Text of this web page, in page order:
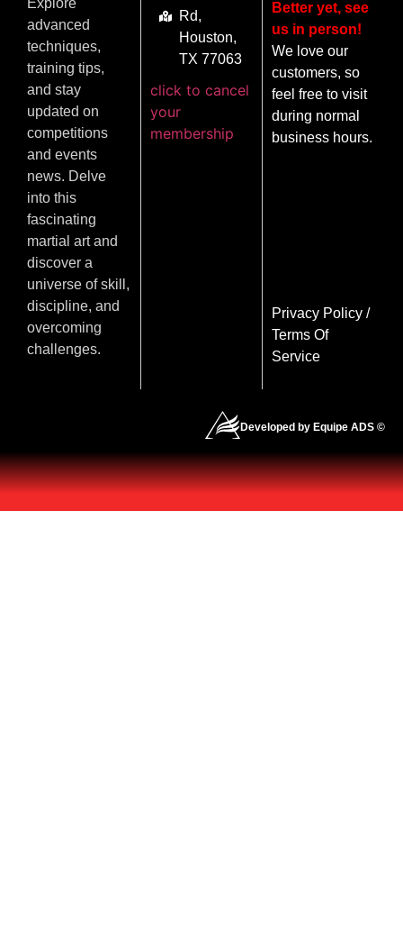
Explore
advanced
techniques,
training tips,
and stay
updated on
competitions
and events
news. Delve
into this
fascinating
martial art and
discover a
universe of skill,
discipline, and
overcoming
challenges.
Rd,
Houston,
TX 77063
click to cancel
your
membership
Better yet, see
us in person!
We love our
customers, so
feel free to visit
during normal
business hours.
Privacy Policy/
Terms Of
Service
Developed by Equipe ADS ©